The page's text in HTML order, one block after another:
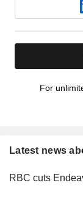
For
Latest news
RBC cuts